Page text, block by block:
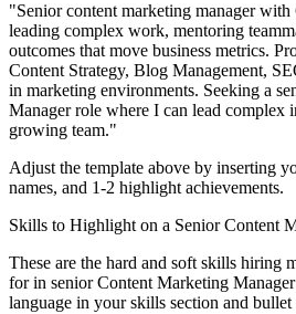
"Senior content marketing manager
leading complex work, mentoring
outcomes that move business metrics.
Content Strategy, Blog Management,
in marketing environments. Seeking a
Managerrole where I can lead complex
growing team."
Adjust the template above by inserting
names, and 1-2 highlight achievements.
Skills to Highlight on a Senior Content
These are the hard and soft skills hiring
for in senior Content Marketing Manager
language in your skills section and bullet